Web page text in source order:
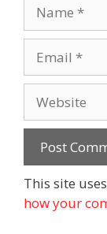
This site
how your